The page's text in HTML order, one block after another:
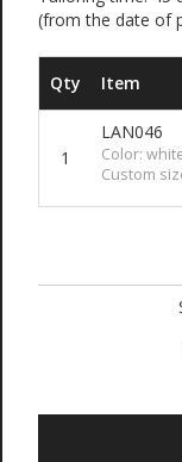
(from the date of
Qty Item
1
LAN046
Color:
Custom